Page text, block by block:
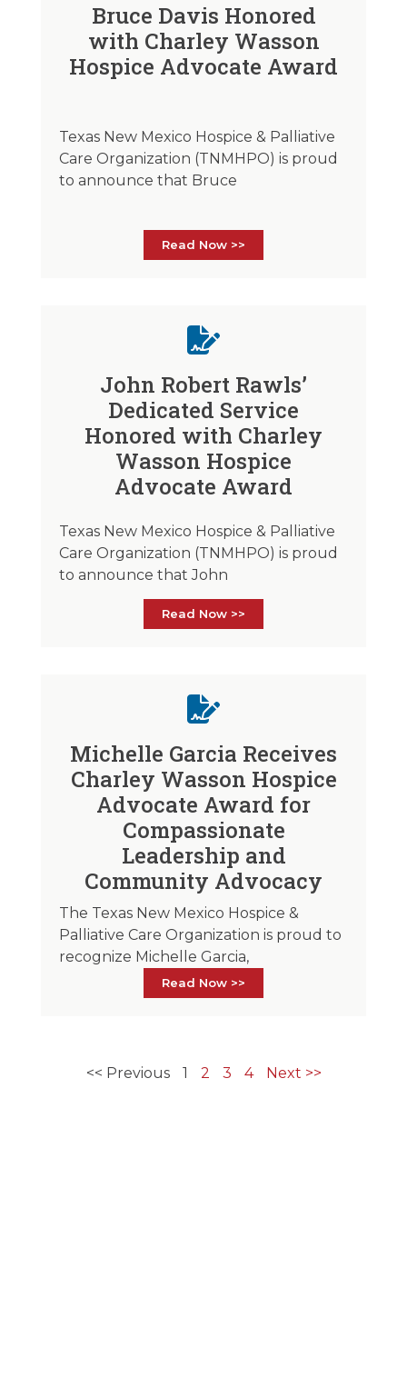
Bruce Davis Honored
with Charley Wasson
Hospice Advocate Award
Texas New Mexico Hospice & Palliative
Care Organization (TNMHPO) is proud
to announce that Bruce
Read Now >>
John Robert Rawls’
Dedicated Service
Honored with Charley
Wasson Hospice
Advocate Award
Texas New Mexico Hospice & Palliative
Care Organization (TNMHPO) is proud
to announce that John
Read Now >>
Michelle Garcia Receives
Charley Wasson Hospice
Advocate Award for
Compassionate
Leadership and
Community Advocacy
The Texas New Mexico Hospice &
Palliative Care Organization is proud to
recognize Michelle Garcia,
Read Now >>
<< Previous 1 2 3 4 Next >>